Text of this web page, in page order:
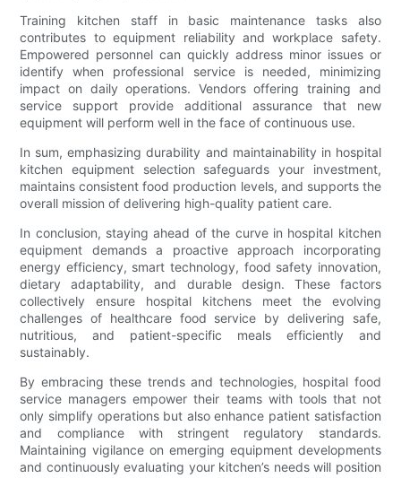
Training kitchen staff in basic maintenance tasks also
contributes to equipment reliability and workplace safety.
Empowered personnel can quickly address minor issues or
identify when professional service is needed, minimizing
impact on daily operations. Vendors offering training and
service support provide additional assurance that new
equipment will perform well in the face of continuous use.
In sum, emphasizing durability and maintainability in hospital
kitchen equipment selection safeguards your investment,
maintains consistent food production levels, and supports the
overall mission of delivering high-quality patient care.
In conclusion, staying ahead of the curve in hospital kitchen
equipment demands a proactive approach incorporating
energy efficiency, smart technology, food safety innovation,
dietary adaptability, and durable design. These factors
collectively ensure hospital kitchens meet the evolving
challenges of healthcare food service by delivering safe,
nutritious, and patient-specific meals efficiently and
sustainably.
By embracing these trends and technologies, hospital food
service managers empower their teams with tools that not
only simplify operations but also enhance patient satisfaction
and compliance with stringent regulatory standards.
Maintaining vigilance on emerging equipment developments
and continuously evaluating your kitchen’s needs will position